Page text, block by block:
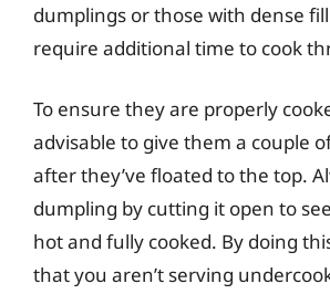
dumplings or those with dense
require additional time to cook
To ensure they are properly
advisable to give them a couple
after they’ve floated to the top.
dumpling by cutting it open to
hot and fully cooked. By doing
that you aren’t serving